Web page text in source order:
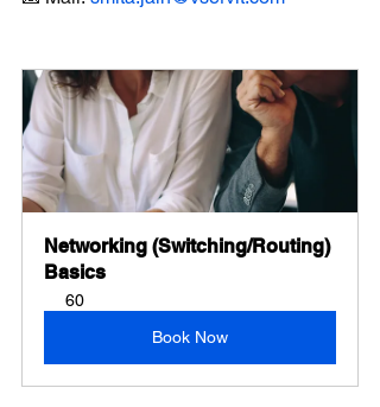
Networking (Switching/Routing)
Basics
60
Book Now